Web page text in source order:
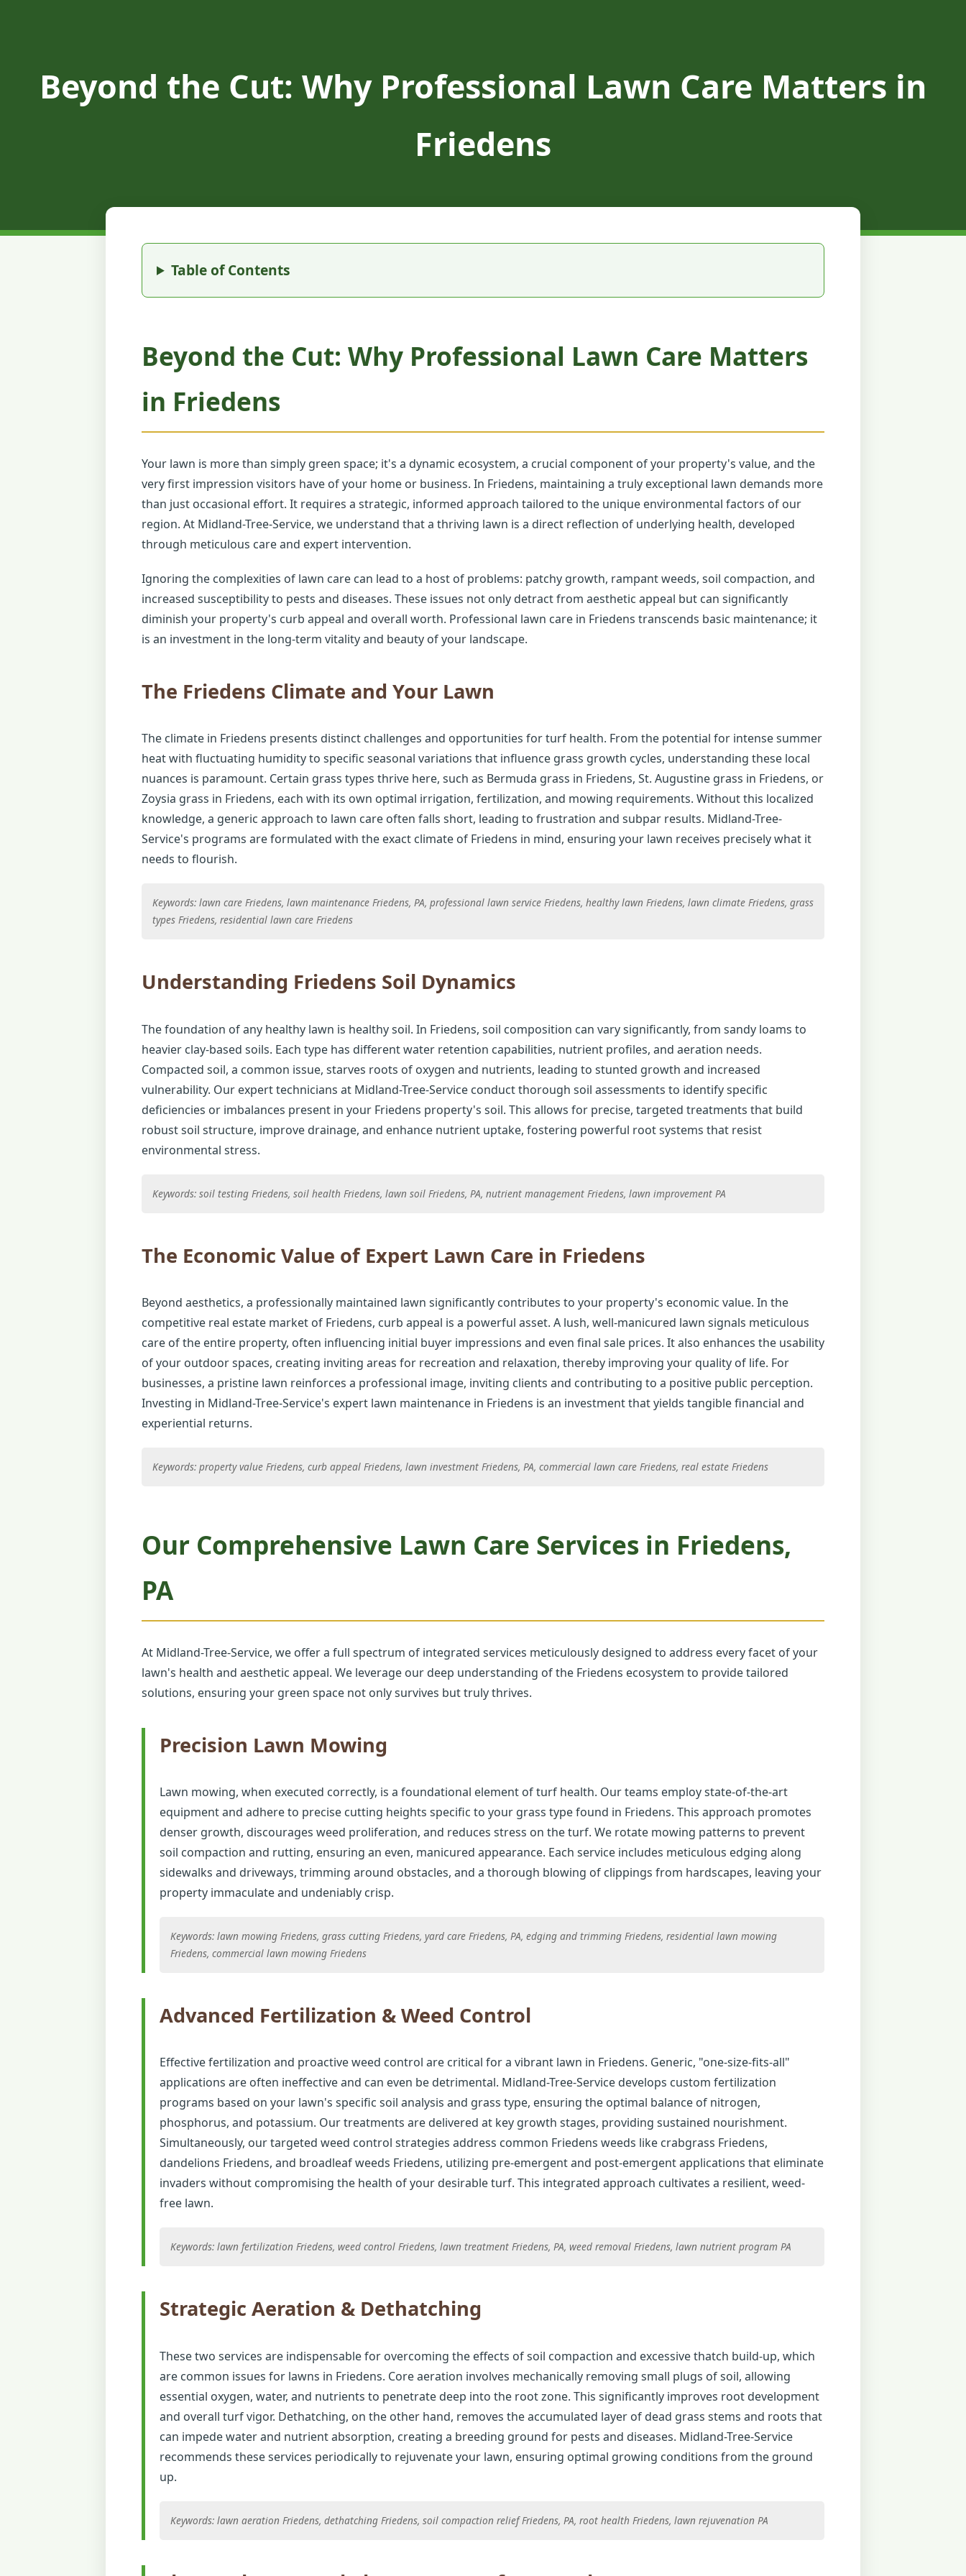
Beyond the Cut: Why Professional Lawn Care Matters in
Friedens
Table of Contents
Beyond the Cut: Why Professional Lawn Care Matters
in Friedens
Your lawn is more than simply green space; it's a dynamic ecosystem, a crucial component of your property's value, and the
very first impression visitors have of your home or business. In Friedens, maintaining a truly exceptional lawn demands more
than just occasional effort. It requires a strategic, informed approach tailored to the unique environmental factors of our
region. At Midland-Tree-Service, we understand that a thriving lawn is a direct reflection of underlying health, developed
through meticulous care and expert intervention.
Ignoring the complexities of lawn care can lead to a host of problems: patchy growth, rampant weeds, soil compaction, and
increased susceptibility to pests and diseases. These issues not only detract from aesthetic appeal but can significantly
diminish your property's curb appeal and overall worth. Professional lawn care in Friedens transcends basic maintenance; it
is an investment in the long-term vitality and beauty of your landscape.
The Friedens Climate and Your Lawn
The climate in Friedens presents distinct challenges and opportunities for turf health. From the potential for intense summer
heat with fluctuating humidity to specific seasonal variations that influence grass growth cycles, understanding these local
nuances is paramount. Certain grass types thrive here, such as Bermuda grass in Friedens, St. Augustine grass in Friedens, or
Zoysia grass in Friedens, each with its own optimal irrigation, fertilization, and mowing requirements. Without this localized
knowledge, a generic approach to lawn care often falls short, leading to frustration and subpar results. Midland-Tree-
Service's programs are formulated with the exact climate of Friedens in mind, ensuring your lawn receives precisely what it
needs to flourish.
Keywords: lawn care Friedens, lawn maintenance Friedens, PA, professional lawn service Friedens, healthy lawn Friedens, lawn climate Friedens, grass
types Friedens, residential lawn care Friedens
Understanding Friedens Soil Dynamics
The foundation of any healthy lawn is healthy soil. In Friedens, soil composition can vary significantly, from sandy loams to
heavier clay-based soils. Each type has different water retention capabilities, nutrient profiles, and aeration needs.
Compacted soil, a common issue, starves roots of oxygen and nutrients, leading to stunted growth and increased
vulnerability. Our expert technicians at Midland-Tree-Service conduct thorough soil assessments to identify specific
deficiencies or imbalances present in your Friedens property's soil. This allows for precise, targeted treatments that build
robust soil structure, improve drainage, and enhance nutrient uptake, fostering powerful root systems that resist
environmental stress.
Keywords: soil testing Friedens, soil health Friedens, lawn soil Friedens, PA, nutrient management Friedens, lawn improvement PA
The Economic Value of Expert Lawn Care in Friedens
Beyond aesthetics, a professionally maintained lawn significantly contributes to your property's economic value. In the
competitive real estate market of Friedens, curb appeal is a powerful asset. A lush, well-manicured lawn signals meticulous
care of the entire property, often influencing initial buyer impressions and even final sale prices. It also enhances the usability
of your outdoor spaces, creating inviting areas for recreation and relaxation, thereby improving your quality of life. For
businesses, a pristine lawn reinforces a professional image, inviting clients and contributing to a positive public perception.
Investing in Midland-Tree-Service's expert lawn maintenance in Friedens is an investment that yields tangible financial and
experiential returns.
Keywords: property value Friedens, curb appeal Friedens, lawn investment Friedens, PA, commercial lawn care Friedens, real estate Friedens
Our Comprehensive Lawn Care Services in Friedens,
PA
At Midland-Tree-Service, we offer a full spectrum of integrated services meticulously designed to address every facet of your
lawn's health and aesthetic appeal. We leverage our deep understanding of the Friedens ecosystem to provide tailored
solutions, ensuring your green space not only survives but truly thrives.
Precision Lawn Mowing
Lawn mowing, when executed correctly, is a foundational element of turf health. Our teams employ state-of-the-art
equipment and adhere to precise cutting heights specific to your grass type found in Friedens. This approach promotes
denser growth, discourages weed proliferation, and reduces stress on the turf. We rotate mowing patterns to prevent
soil compaction and rutting, ensuring an even, manicured appearance. Each service includes meticulous edging along
sidewalks and driveways, trimming around obstacles, and a thorough blowing of clippings from hardscapes, leaving your
property immaculate and undeniably crisp.
Keywords: lawn mowing Friedens, grass cutting Friedens, yard care Friedens, PA, edging and trimming Friedens, residential lawn mowing
Friedens, commercial lawn mowing Friedens
Advanced Fertilization & Weed Control
Effective fertilization and proactive weed control are critical for a vibrant lawn in Friedens. Generic, "one-size-fits-all"
applications are often ineffective and can even be detrimental. Midland-Tree-Service develops custom fertilization
programs based on your lawn's specific soil analysis and grass type, ensuring the optimal balance of nitrogen,
phosphorus, and potassium. Our treatments are delivered at key growth stages, providing sustained nourishment.
Simultaneously, our targeted weed control strategies address common Friedens weeds like crabgrass Friedens,
dandelions Friedens, and broadleaf weeds Friedens, utilizing pre-emergent and post-emergent applications that eliminate
invaders without compromising the health of your desirable turf. This integrated approach cultivates a resilient, weed-
free lawn.
Keywords: lawn fertilization Friedens, weed control Friedens, lawn treatment Friedens, PA, weed removal Friedens, lawn nutrient program PA
Strategic Aeration & Dethatching
These two services are indispensable for overcoming the effects of soil compaction and excessive thatch build-up, which
are common issues for lawns in Friedens. Core aeration involves mechanically removing small plugs of soil, allowing
essential oxygen, water, and nutrients to penetrate deep into the root zone. This significantly improves root development
and overall turf vigor. Dethatching, on the other hand, removes the accumulated layer of dead grass stems and roots that
can impede water and nutrient absorption, creating a breeding ground for pests and diseases. Midland-Tree-Service
recommends these services periodically to rejuvenate your lawn, ensuring optimal growing conditions from the ground
up.
Keywords: lawn aeration Friedens, dethatching Friedens, soil compaction relief Friedens, PA, root health Friedens, lawn rejuvenation PA
✕
Call now to get connected to a
📞+1-855-810-7783